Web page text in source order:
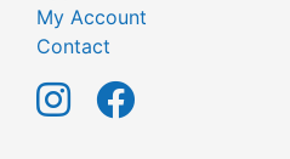
My Account
Contact